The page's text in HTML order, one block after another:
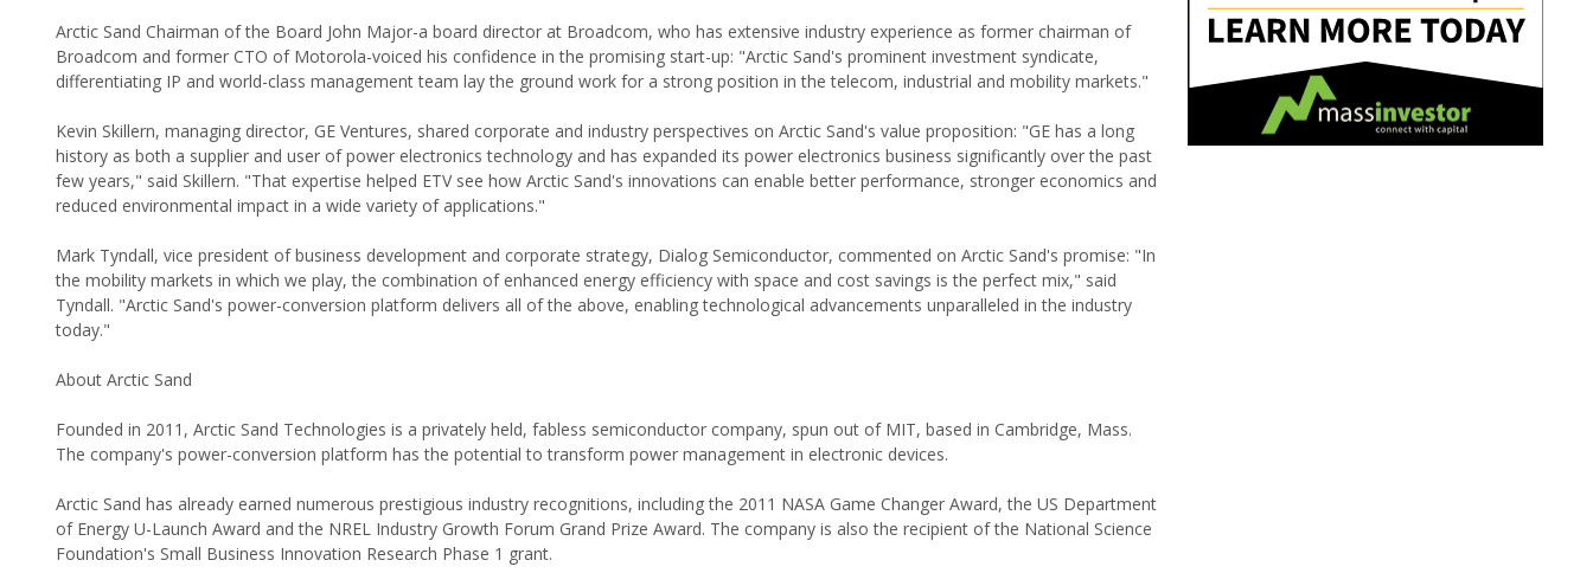
Arctic Sand Chairman of the Board John Major-a board director at Broadcom, who has extensive industry experience as former chairman of
Broadcom and former CTO of Motorola-voiced his confidence in the promising start-up: "Arctic Sand's prominent investment syndicate,
differentiating IP and world-class management team lay the ground work for a strong position in the telecom, industrial and mobility markets."
Kevin Skillern, managing director, GE Ventures, shared corporate and industry perspectives on Arctic Sand's value proposition: "GE has a long
history as both a supplier and user of power electronics technology and has expanded its power electronics business significantly over the past
few years," said Skillern. "That expertise helped ETV see how Arctic Sand's innovations can enable better performance, stronger economics and
reduced environmental impact in a wide variety of applications."
Mark Tyndall, vice president of business development and corporate strategy, Dialog Semiconductor, commented on Arctic Sand's promise: "In
the mobility markets in which we play, the combination of enhanced energy efficiency with space and cost savings is the perfect mix," said
Tyndall. "Arctic Sand's power-conversion platform delivers all of the above, enabling technological advancements unparalleled in the industry
today."
About Arctic Sand
Founded in 2011, Arctic Sand Technologies is a privately held, fabless semiconductor company, spun out of MIT, based in Cambridge, Mass.
The company's power-conversion platform has the potential to transform power management in electronic devices.
Arctic Sand has already earned numerous prestigious industry recognitions, including the 2011 NASA Game Changer Award, the US Department
of Energy U-Launch Award and the NREL Industry Growth Forum Grand Prize Award. The company is also the recipient of the National Science
Foundation's Small Business Innovation Research Phase 1 grant.